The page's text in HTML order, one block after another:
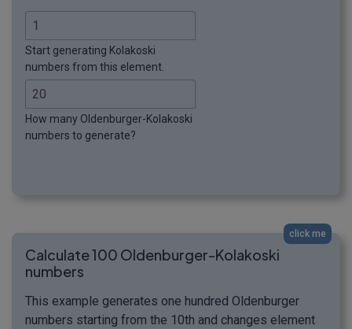
Start generating Kolakoski
numbers from this element.
How many Oldenburger-Kolakoski
numbers to generate?
click me
Calculate 100 Oldenburger-Kolakoski
numbers
This example generates one hundred Oldenburger
numbers starting from the 10th and changes element